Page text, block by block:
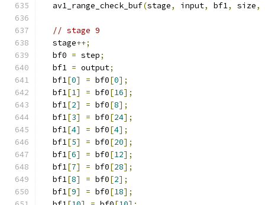
  av1_range_check_buf
(stage, input, bf1, size,
// stage 9
  stage
++;
  bf0
= step;
  bf1
= output;
  bf1
[0] = bf0[0];
  bf1
[1] = bf0[16];
  bf1
[2] = bf0[8];
  bf1
[3] = bf0[24];
  bf1
[4] = bf0[4];
  bf1
[5] = bf0[20];
  bf1
[6] = bf0[12];
  bf1
[7] = bf0[28];
  bf1
[8] = bf0[2];
  bf1
[9] = bf0[18];